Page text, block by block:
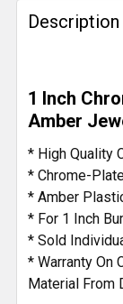
BOUGHT
TOGETHER:
SELECT
ALL
ADD
SELECTED
TO CART
Description
1 Inch
Amber
* High Quality
* Chrome-
* Amber
* For 1 Inch
* Sold
* Warranty On
Material From